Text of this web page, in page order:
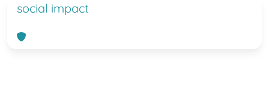
social impact